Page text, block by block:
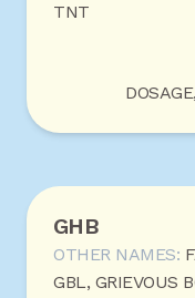
TNT
GHB
OTHER NAMES:
GBL, GRIEVOUS